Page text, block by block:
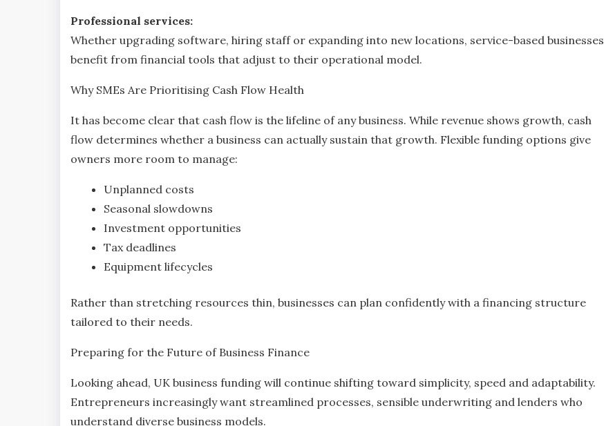
Professional services:
Whether upgrading software, hiring staff or expanding into new locations, service-based businesses
benefit from financial tools that adjust to their operational model.
Why SMEs Are Prioritising Cash Flow Health
It has become clear that cash flow is the lifeline of any business. While revenue shows growth, cash
flow determines whether a business can actually sustain that growth. Flexible funding options give
owners more room to manage:
Unplanned costs
Seasonal slowdowns
Investment opportunities
Tax deadlines
Equipment lifecycles
Rather than stretching resources thin, businesses can plan confidently with a financing structure
tailored to their needs.
Preparing for the Future of Business Finance
Looking ahead, UK business funding will continue shifting toward simplicity, speed and adaptability.
Entrepreneurs increasingly want streamlined processes, sensible underwriting and lenders who
understand diverse business models.